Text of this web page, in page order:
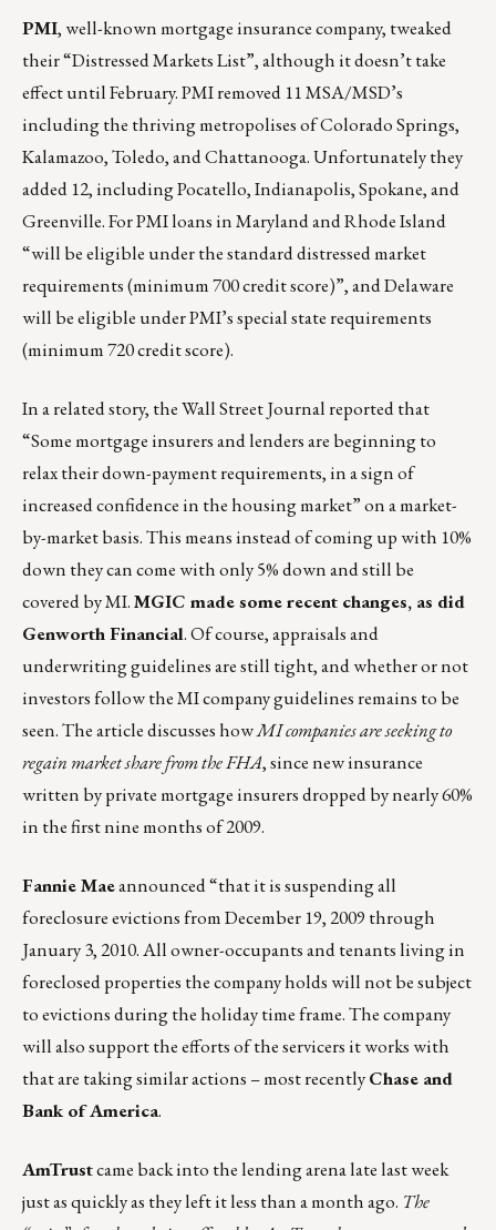
PMI, well-known mortgage insurance company, tweaked
their “Distressed Markets List”, although it doesn’t take
effect until February. PMI removed 11 MSA/MSD’s
including the thriving metropolises of Colorado Springs,
Kalamazoo, Toledo, and Chattanooga. Unfortunately they
added 12, including Pocatello, Indianapolis, Spokane, and
Greenville. For PMI loans in Maryland and Rhode Island
“will be eligible under the standard distressed market
requirements (minimum 700 credit score)”, and Delaware
will be eligible under PMI’s special state requirements
(minimum 720 credit score).
In a related story, the Wall Street Journal reported that
“Some mortgage insurers and lenders are beginning to
relax their down-payment requirements, in a sign of
increased confidence in the housing market” on a market-
by-market basis. This means instead of coming up with 10%
down they can come with only 5% down and still be
covered by MI.MGIC made some recent changes, as did
Genworth Financial. Of course, appraisals and
underwriting guidelines are still tight, and whether or not
investors follow the MI company guidelines remains to be
seen. The article discusses howMI companies are seeking to
regain market share from the FHA, since new insurance
written by private mortgage insurers dropped by nearly 60%
in the first nine months of 2009.
Fannie Maeannounced “that it is suspending all
foreclosure evictions from December 19, 2009 through
January 3, 2010. All owner-occupants and tenants living in
foreclosed properties the company holds will not be subject
to evictions during the holiday time frame. The company
will also support the efforts of the servicers it works with
that are taking similar actions – most recentlyChase and
Bank of America.
AmTrustcame back into the lending arena late last week
just as quickly as they left it less than a month ago. The